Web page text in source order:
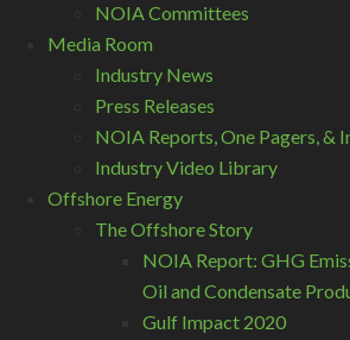
NOIA Committees
Media Room
Industry News
Press Releases
NOIA Reports, One Pagers, &
Industry Video Library
Offshore Energy
The Offshore Story
NOIA Report: GHG
Oil and Condensate
Gulf Impact 2020